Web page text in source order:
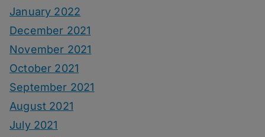
January 2022
December 2021
November 2021
October 2021
September 2021
August 2021
July 2021